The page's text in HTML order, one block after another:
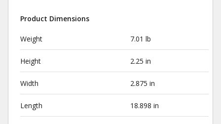
Product Dimensions
Weight 7.01 lb
Height 2.25 in
Width 2.875 in
Length 18.898 in